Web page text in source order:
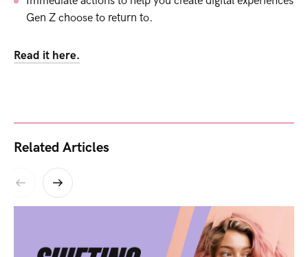
Gen Z choose to return to.
Read it here.
Related Articles